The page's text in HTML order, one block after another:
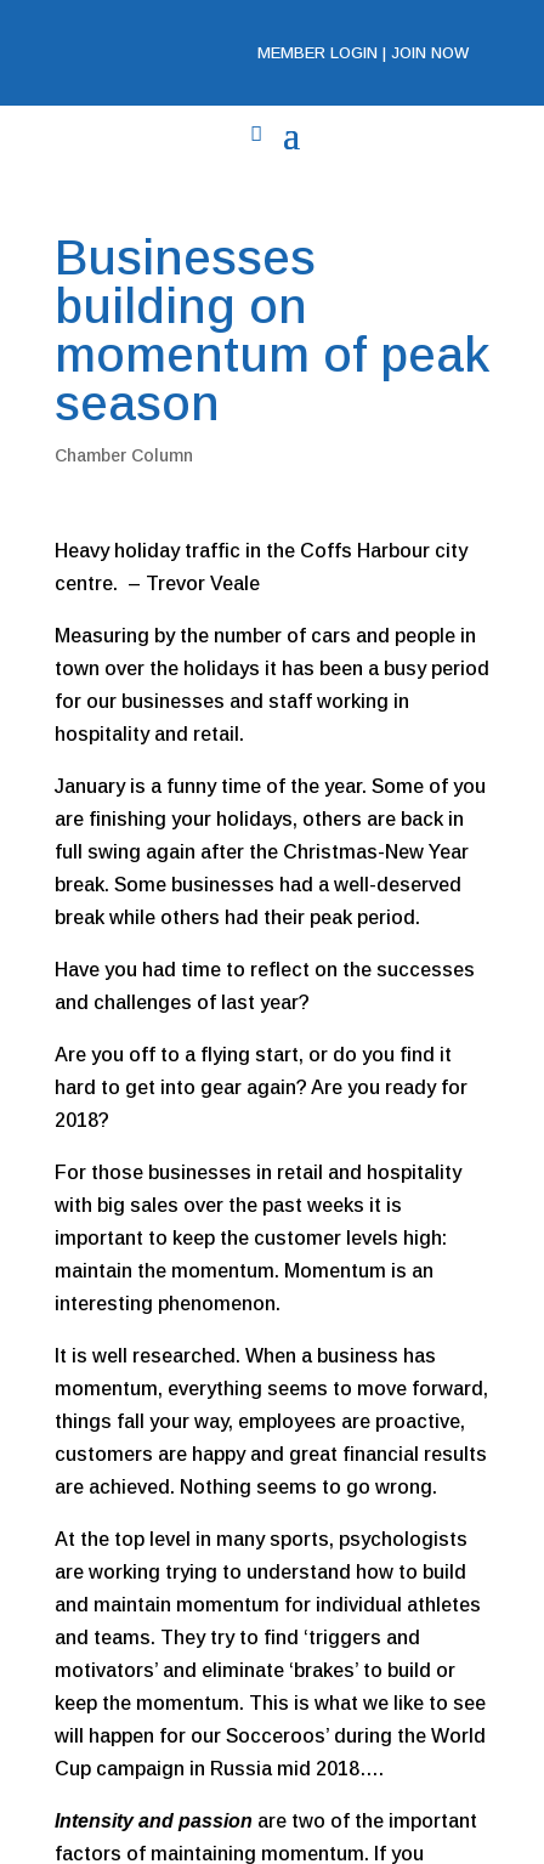
MEMBER LOGIN |JOIN NOW
Businesses
building on
momentum of peak
season
Chamber Column
Heavy holiday traffic in the Coffs Harbour city
centre. – Trevor Veale
Measuring by the number of cars and people in
town over the holidays it has been a busy period
for our businesses and staff working in
hospitality and retail.
January is a funny time of the year. Some of you
are finishing your holidays, others are back in
full swing again after the Christmas-New Year
break. Some businesses had a well-deserved
break while others had their peak period.
Have you had time to reflect on the successes
and challenges of last year?
Are you off to a flying start, or do you find it
hard to get into gear again? Are you ready for
2018?
For those businesses in retail and hospitality
with big sales over the past weeks it is
important to keep the customer levels high:
maintain the momentum. Momentum is an
interesting phenomenon.
It is well researched. When a business has
momentum, everything seems to move forward,
things fall your way, employees are proactive,
customers are happy and great financial results
are achieved. Nothing seems to go wrong.
At the top level in many sports, psychologists
are working trying to understand how to build
and maintain momentum for individual athletes
and teams. They try to find ‘triggers and
motivators’ and eliminate ‘brakes’ to build or
keep the momentum. This is what we like to see
will happen for our Socceroos’ during the World
Cup campaign in Russia mid 2018….
Intensity and passion are two of the important
factors of maintaining momentum. If you